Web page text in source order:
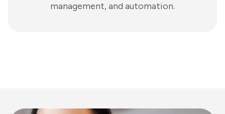
management, and automation.